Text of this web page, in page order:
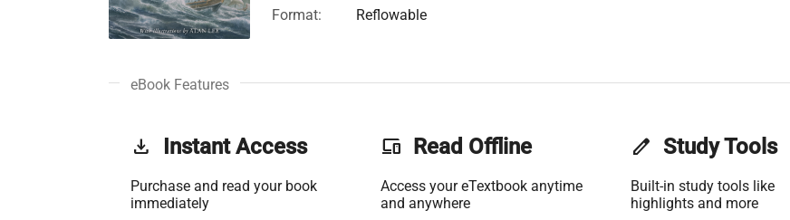
Format: Reflowable
eBook Features
get_app Instant Access
Purchase and read your book
immediately
phonelink Read Offline
Access your eTextbook anytime
and anywhere
edit Study Tools
Built-in study tools like
highlights and more